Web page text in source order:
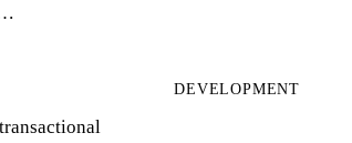
DEVELOPMENT